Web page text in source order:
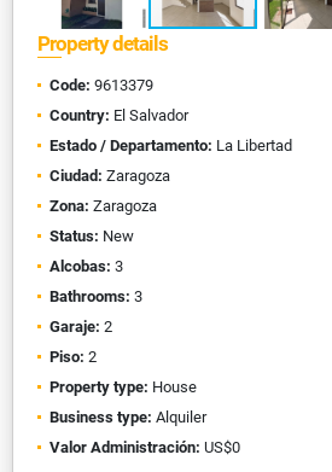
Property details
Code: 9613379
Country: El Salvador
Estado / Departamento: La Libertad
Ciudad: Zaragoza
Zona: Zaragoza
Status: New
Alcobas: 3
Bathrooms: 3
Garaje: 2
Piso: 2
Property type: House
Business type: Alquiler
Valor Administración: US$0